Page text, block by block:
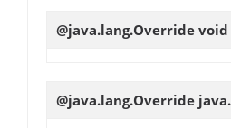
@java.lang.Override void
@java.lang.Override